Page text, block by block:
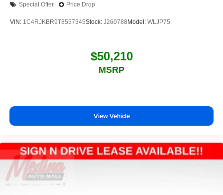
Special Offer Price Drop
VIN: 1C4RJKBR9T8557345Stock: J260788 Model: WLJP75
$50,210
MSRP
View Vehicle